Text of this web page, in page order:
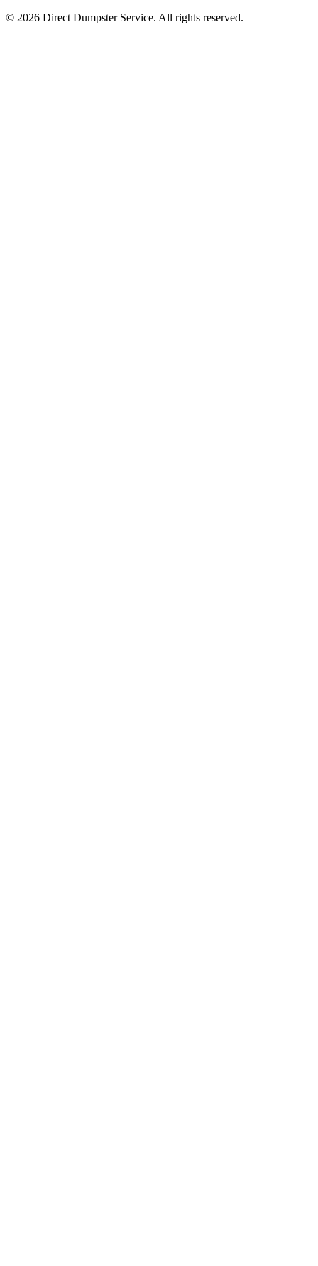
© 2026 Direct Dumpster Service. All rights reserved.